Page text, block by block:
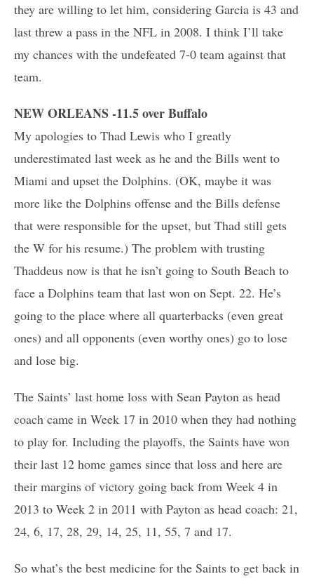
they are willing to let him, considering Garcia is 43 and
last threw a pass in the NFL in 2008. I think I’ll take
my chances with the undefeated 7-0 team against that
team.
NEW ORLEANS -11.5 over Buffalo
My apologies to Thad Lewis who I greatly
underestimated last week as he and the Bills went to
Miami and upset the Dolphins. (OK, maybe it was
more like the Dolphins offense and the Bills defense
that were responsible for the upset, but Thad still gets
the W for his resume.) The problem with trusting
Thaddeus now is that he isn’t going to South Beach to
face a Dolphins team that last won on Sept. 22. He’s
going to the place where all quarterbacks (even great
ones) and all opponents (even worthy ones) go to lose
and lose big.
The Saints’ last home loss with Sean Payton as head
coach came in Week 17 in 2010 when they had nothing
to play for. Including the playoffs, the Saints have won
their last 12 home games since that loss and here are
their margins of victory going back from Week 4 in
2013 to Week 2 in 2011 with Payton as head coach: 21,
24, 6, 17, 28, 29, 14, 25, 11, 55, 7 and 17.
So what’s the best medicine for the Saints to get back in